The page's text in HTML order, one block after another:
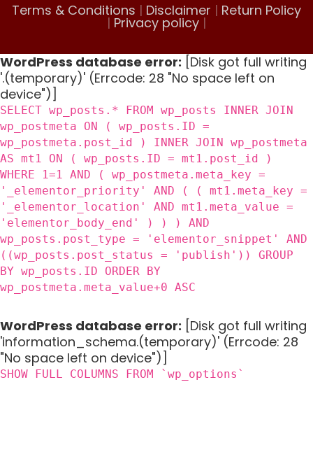
Terms & Conditions | Disclaimer | Return Policy
| Privacy policy |
WordPress database error: [Disk got full writing
'.(temporary)' (Errcode: 28 "No space left on
device")]
SELECT wp_posts.* FROM wp_posts INNER JOIN
wp_postmeta ON ( wp_posts.ID =
wp_postmeta.post_id ) INNER JOIN wp_postmeta
AS mt1 ON ( wp_posts.ID = mt1.post_id )
WHERE 1=1 AND ( wp_postmeta.meta_key =
'_elementor_priority' AND ( ( mt1.meta_key =
'_elementor_location' AND mt1.meta_value =
'elementor_body_end' ) ) ) AND
wp_posts.post_type = 'elementor_snippet' AND
((wp_posts.post_status = 'publish')) GROUP
BY wp_posts.ID ORDER BY
wp_postmeta.meta_value+0 ASC
WordPress database error: [Disk got full writing
'information_schema.(temporary)' (Errcode: 28
"No space left on device")]
SHOW FULL COLUMNS FROM `wp_options`